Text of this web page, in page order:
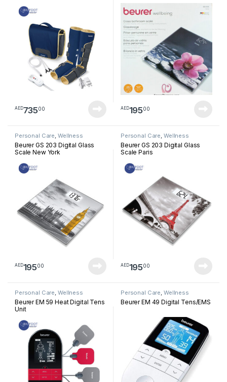
AED73500 AED19500
Personal Care, Wellness
Beurer GS 203 Digital Glass
Scale New York
AED19500
Personal Care, Wellness
Beurer GS 203 Digital Glass
Scale Paris
AED19500
Personal Care, Wellness
Beurer EM 59 Heat Digital Tens
Unit
Personal Care, Wellness
Beurer EM 49 Digital Tens/EMS